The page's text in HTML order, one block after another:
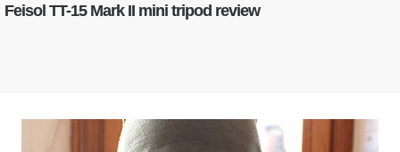
Feisol TT-15 Mark II mini tripod review